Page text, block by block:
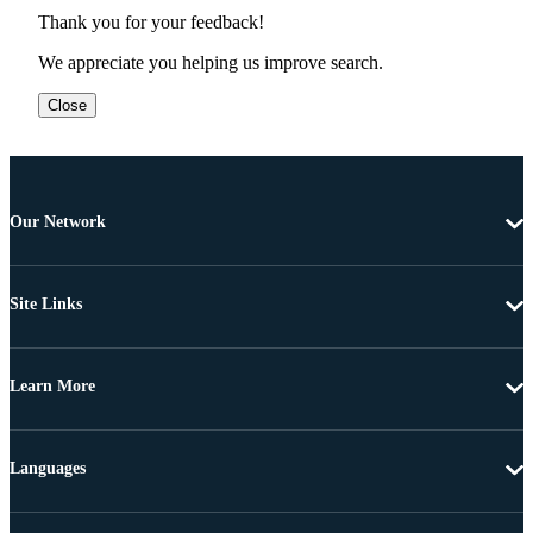
Thank you for your feedback!
We appreciate you helping us improve search.
Close
Our Network
Site Links
Learn More
Languages